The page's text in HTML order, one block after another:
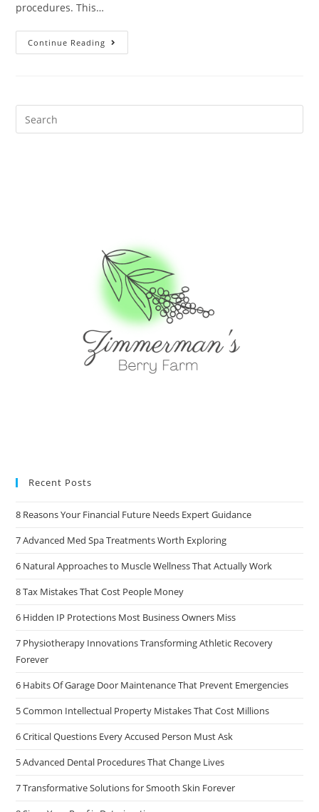
procedures. This…
Continue Reading Post-
Accident
Recent Posts
8 Reasons Your Financial Future Needs Expert Guidance
7 Advanced Med Spa Treatments Worth Exploring
6 Natural Approaches to Muscle Wellness That Actually Work
8 Tax Mistakes That Cost People Money
6 Hidden IP Protections Most Business Owners Miss
7 Physiotherapy Innovations Transforming Athletic Recovery
Forever
6 Habits Of Garage Door Maintenance That Prevent Emergencies
5 Common Intellectual Property Mistakes That Cost Millions
6 Critical Questions Every Accused Person Must Ask
5 Advanced Dental Procedures That Change Lives
7 Transformative Solutions for Smooth Skin Forever